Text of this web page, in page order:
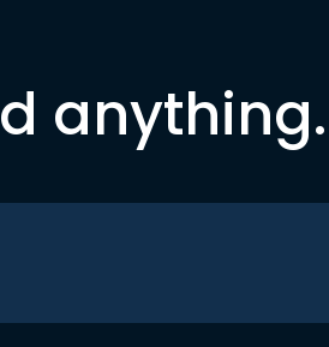
anything.